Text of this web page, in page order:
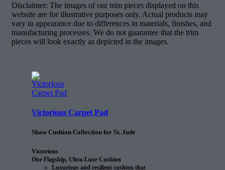
Disclaimer: The images of our trim pieces displayed on this
website are for illustrative purposes only. Actual products may
vary in appearance due to differences in materials, finishes, and
manufacturing processes. We do not guarantee that the trim
pieces will look exactly as depicted in the images.
Victorious Carpet Pad
Shaw Cushion Collection for St. Jude
Victorious
Our Flagship, Ultra-Luxe Cushion
Luxurious and resilient cushion that